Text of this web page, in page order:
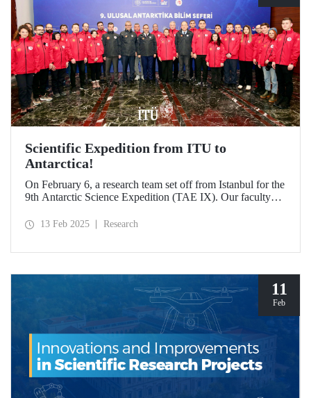
Scientific Expedition from ITU to
Antarctica!
On February 6, a research team set off from Istanbul for the
9th Antarctic Science Expedition (TAE IX). Our faculty
Antarctic Science Expedition Coordinator, while our other
Department of Maritime Transportation and Management
Engineering are also part of the team.
13 Feb 2025 Research
11
Feb